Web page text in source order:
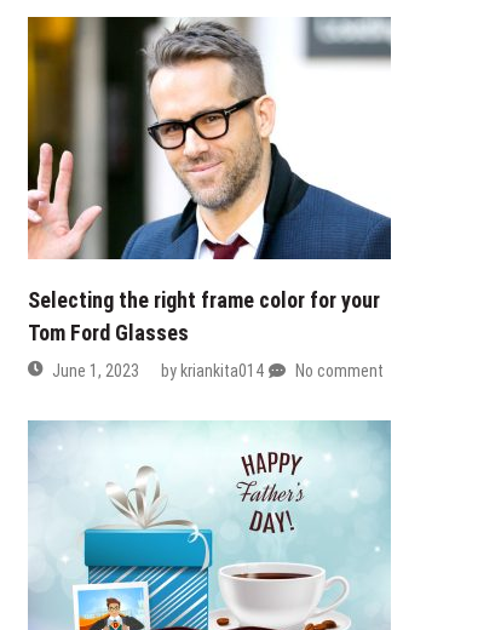
Selecting the right frame color for your
Tom Ford Glasses
June 1, 2023 bykriankita014 No comment